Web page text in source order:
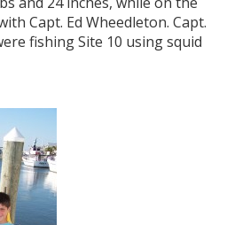
Capt. Ed Wheedleton. Capt.
fishing Site 10 using squid